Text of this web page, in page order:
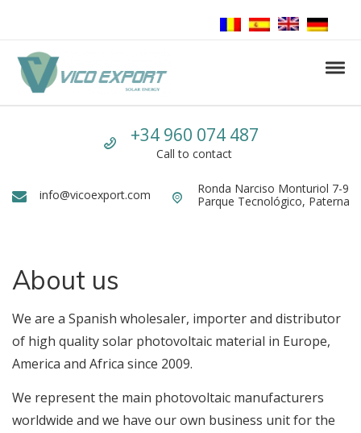
Vico Export Solar Energy
Vico Export Solar Energy Distribuidor Mayorista de Paneles Solares
Call us
+34 960 074 487
Call to contact
Email
info@vicoexport.com Dirección
Ronda Narciso Monturiol 7-9
Parque Tecnológico, Paterna
About us
We are a Spanish wholesaler, importer and distributor
of high quality solar photovoltaic material in Europe,
America and Africa since 2009.
We represent the main photovoltaic manufacturers
worldwide and we have our own business unit for the